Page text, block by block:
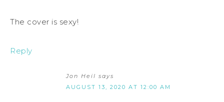
The cover is sexy!
Reply
Jon Heil says
AUGUST 13, 2020 AT 12:00 AM